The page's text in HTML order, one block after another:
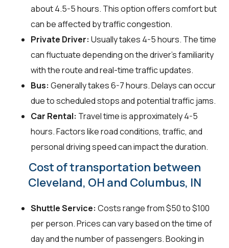
about 4.5-5 hours. This option offers comfort but
can be affected by traffic congestion.
Private Driver: Usually takes 4-5 hours. The time
can fluctuate depending on the driver's familiarity
with the route and real-time traffic updates.
Bus: Generally takes 6-7 hours. Delays can occur
due to scheduled stops and potential traffic jams.
Car Rental: Travel time is approximately 4-5
hours. Factors like road conditions, traffic, and
personal driving speed can impact the duration.
Cost of transportation between
Cleveland, OH and Columbus, IN
Shuttle Service: Costs range from $50 to $100
per person. Prices can vary based on the time of
day and the number of passengers. Booking in